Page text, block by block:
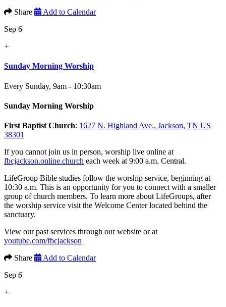
Share
Add to Calendar
Sep 6
+
Sunday Morning Worship
Every Sunday, 9am - 10:30am
Sunday Morning Worship
First Baptist Church: 1627 N. Highland Ave., Jackson, TN US
38301
If you cannot join us in person, worship live online at
fbcjackson.online.church each week at 9:00 a.m. Central.
LifeGroup Bible studies follow the worship service, beginning at
10:30 a.m. This is an opportunity for you to connect with a smaller
group of church members. To learn more about LifeGroups, after
the worship service visit the Welcome Center located behind the
sanctuary.
View our past services through our website or at
youtube.com/fbcjackson
Share
Add to Calendar
Sep 6
+